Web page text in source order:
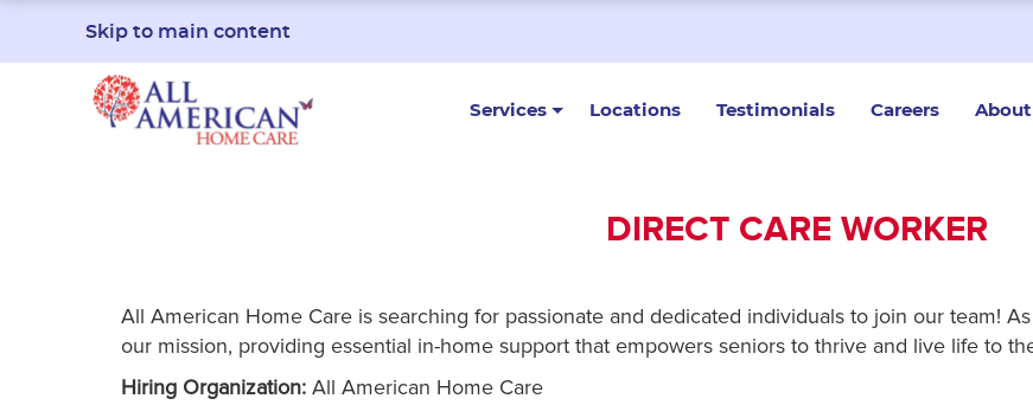
Skip to main content
Services Locations Testimonials Careers About
DIRECT CARE WORKER
All American Home Care is searching for passionate and dedicated individuals to join our team!
our mission, providing essential in-home support that empowers seniors to thrive and live life to
Hiring Organization: All American Home Care